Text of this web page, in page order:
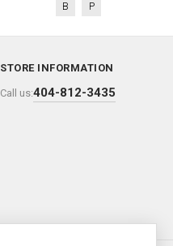
B P
STORE INFORMATION
Call us:404-812-3435